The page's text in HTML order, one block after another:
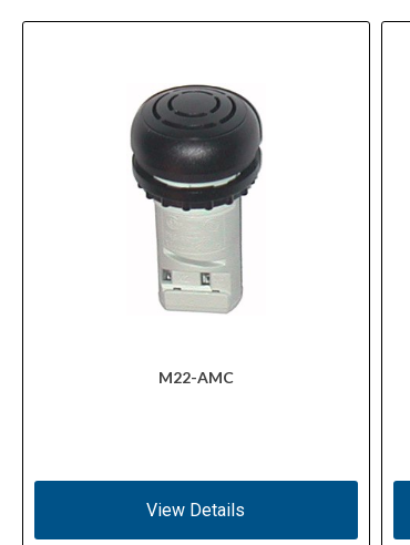
M22-AMC
View Details